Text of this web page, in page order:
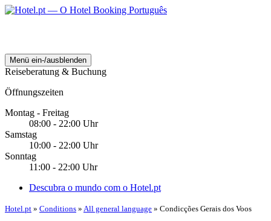
Menü ein-/ausblenden
Reiseberatung & Buchung
Öffnungszeiten
Montag - Freitag
08:00 - 22:00 Uhr
Samstag
10:00 - 22:00 Uhr
Sonntag
11:00 - 22:00 Uhr
Descubra o mundo com o Hotel.pt
Hotel.pt » Conditions » All general language » Condicções Gerais dos Voos